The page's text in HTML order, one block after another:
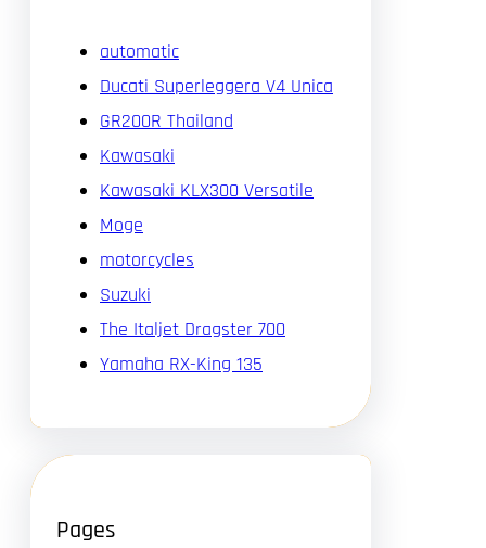
automatic
Ducati Superleggera V4 Unica
GR200R Thailand
Kawasaki
Kawasaki KLX300 Versatile
Moge
motorcycles
Suzuki
The Italjet Dragster 700
Yamaha RX-King 135
Pages